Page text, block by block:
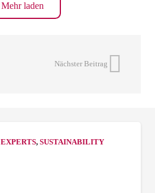
Mehr laden
Nächster Beitrag
EXPERTS, SUSTAINABILITY